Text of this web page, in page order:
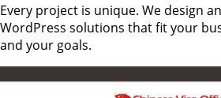
Every project is unique. We design
WordPress solutions that fit your
and your goals.